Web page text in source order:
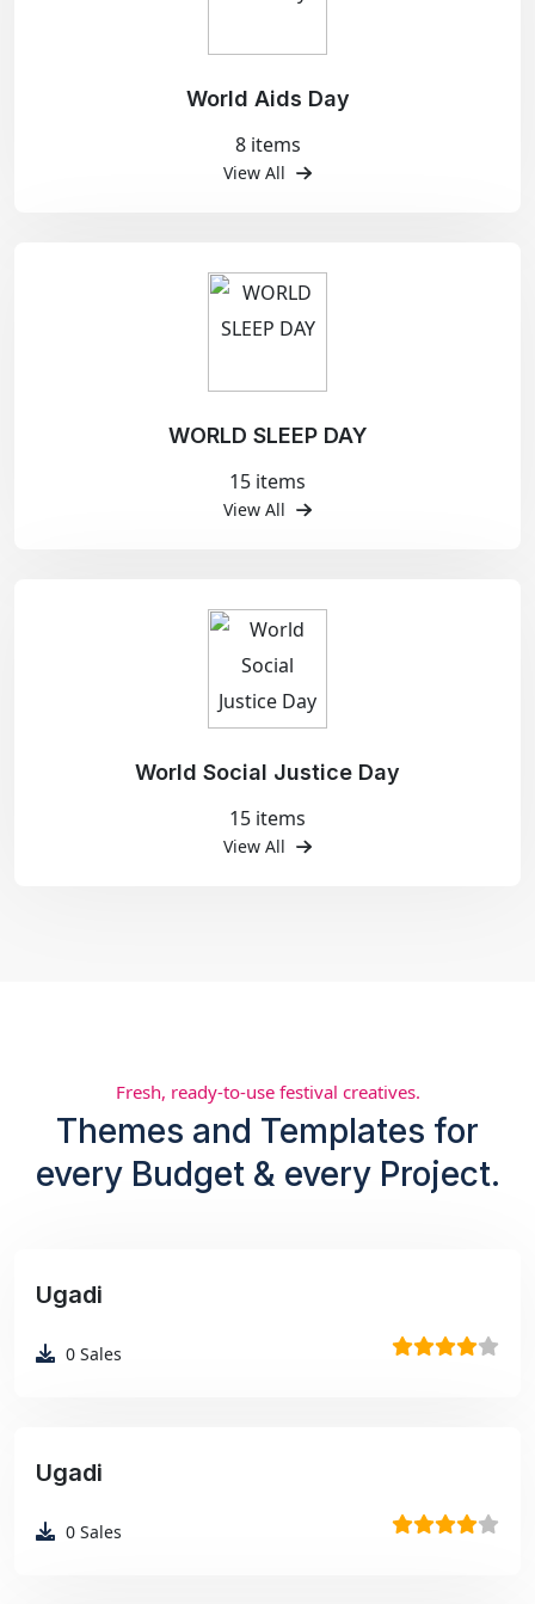
World Aids Day
8 items
View All
WORLD SLEEP DAY
15 items
View All
World Social Justice Day
15 items
View All
Fresh, ready-to-use festival creatives.
Themes and Templates for
every Budget & every Project.
Ugadi
0 Sales
Ugadi
0 Sales